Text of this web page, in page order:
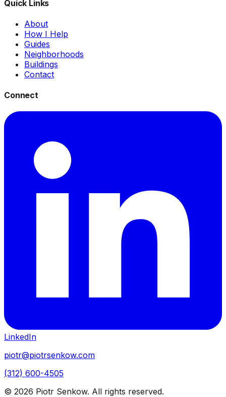
Quick Links
About
How I Help
Guides
Neighborhoods
Buildings
Contact
Connect
LinkedIn
piotr@piotrsenkow.com
(312) 600-4505
© 2026 Piotr Senkow. All rights reserved.